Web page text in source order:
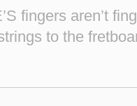
fingers aren’t
to the